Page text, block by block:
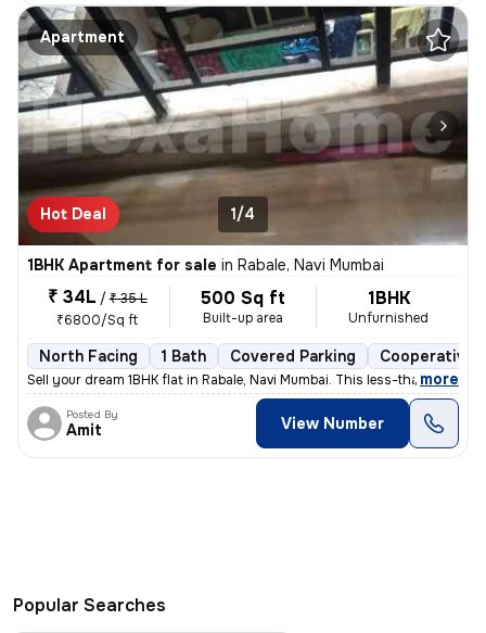
Apartment
Hot Deal 1/4
1BHK Apartment for sale in Rabale, Navi Mumbai
₹ 34L / ₹ 35 L
₹6800/Sq ft
500 Sq ft
Built-up area
1BHK
Unfurnished
North Facing 1 Bath Covered Parking Cooperative
Sell your dream 1BHK flat in Rabale, Navi Mumbai. This less-than-1-yea
, more
Posted By
Amit View Number
Popular Searches